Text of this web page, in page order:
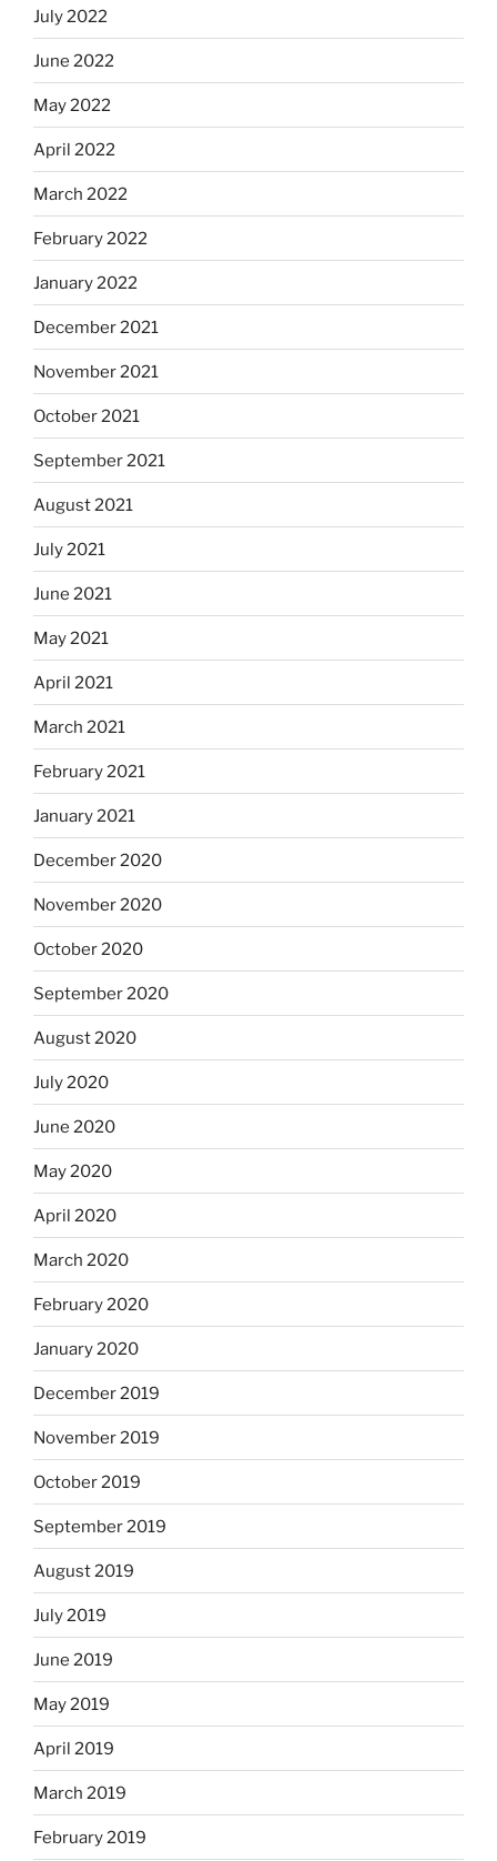
July 2022
June 2022
May 2022
April 2022
March 2022
February 2022
January 2022
December 2021
November 2021
October 2021
September 2021
August 2021
July 2021
June 2021
May 2021
April 2021
March 2021
February 2021
January 2021
December 2020
November 2020
October 2020
September 2020
August 2020
July 2020
June 2020
May 2020
April 2020
March 2020
February 2020
January 2020
December 2019
November 2019
October 2019
September 2019
August 2019
July 2019
June 2019
May 2019
April 2019
March 2019
February 2019